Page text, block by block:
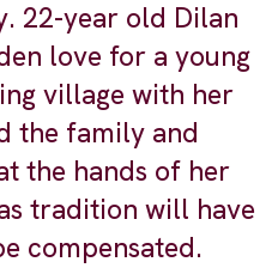
22-year old Dilan
love for a young
village with her
the family and
the hands of her
tradition will have
compensated.